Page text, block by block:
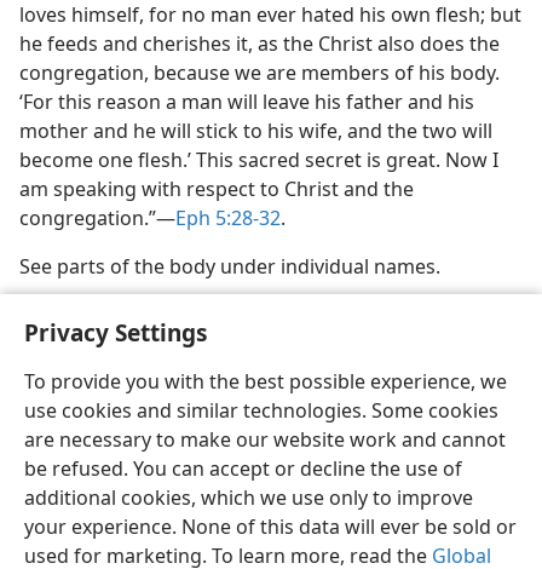
Privacy Settings
To provide you with the best possible experience, we
use cookies and similar technologies. Some cookies
are necessary to make our website work and cannot
be refused. You can accept or decline the use of
additional cookies, which we use only to improve
your experience. None of this data will ever be sold or
used for marketing. To learn more, read the Global
loves himself, for no man ever hated his own flesh; but
he feeds and cherishes it, as the Christ also does the
congregation, because we are members of his body.
‘For this reason a man will leave his father and his
mother and he will stick to his wife, and the two will
become one flesh.’ This sacred secret is great. Now I
am speaking with respect to Christ and the
congregation.”​—Eph 5:28-32.
See parts of the body under individual names.
English Share Preferences
Copyright© 2026 Watch Tower Bible and Tract Society of Pennsylvania
Terms of Use Privacy Policy Privacy Settings
JW.ORG
Log In